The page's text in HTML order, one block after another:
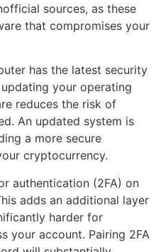
sources, as these
that compromises your
has the latest security
your operating
reduces the risk of
An updated system is
a more secure
cryptocurrency.
authentication (2FA) on
adds an additional layer
harder for
your account. Pairing 2FA